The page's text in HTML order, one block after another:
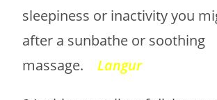
sleepiness or inactivity you
after a sunbathe or soothing
massage.Langur